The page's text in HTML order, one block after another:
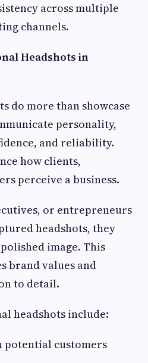
across multiple
channels.
Headshots in
do more than showcase
personality,
and reliability.
how clients,
perceive a business.
or entrepreneurs
headshots, they
image. This
brand values and
to detail.
headshots include:
customers